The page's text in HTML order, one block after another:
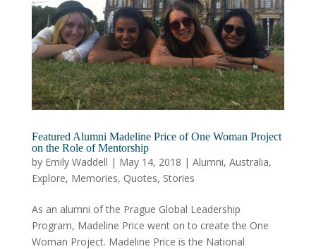
Featured Alumni Madeline Price of One Woman Project
on the Role of Mentorship
by Emily Waddell | May 14, 2018 | Alumni, Australia,
Explore, Memories, Quotes, Stories
As an alumni of the Prague Global Leadership
Program, Madeline Price went on to create the One
Woman Project. Madeline Price is the National